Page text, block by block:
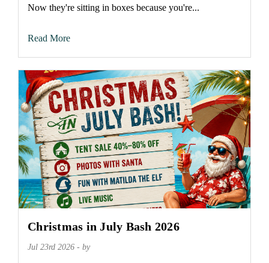
Now they're sitting in boxes because you're...
Read More
Christmas in July Bash 2026
Jul 23rd 2026 - by